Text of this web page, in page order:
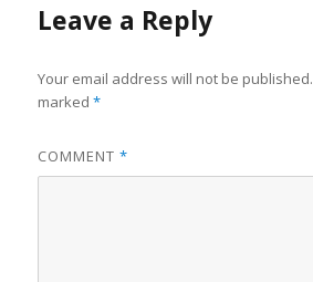
Leave a Reply
Your email address will not be published.
marked*
COMMENT*